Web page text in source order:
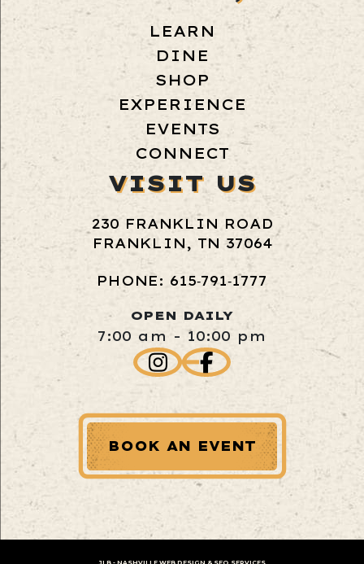
LEARN
DINE
SHOP
EXPERIENCE
EVENTS
CONNECT
VISIT US
230 FRANKLIN ROAD
FRANKLIN, TN 37064
PHONE: 615‑791‑1777
OPEN DAILY
7:00 am - 10:00 pm
BOOK AN EVENT
JLB - NASHVILLE WEB DESIGN & SEO SERVICES